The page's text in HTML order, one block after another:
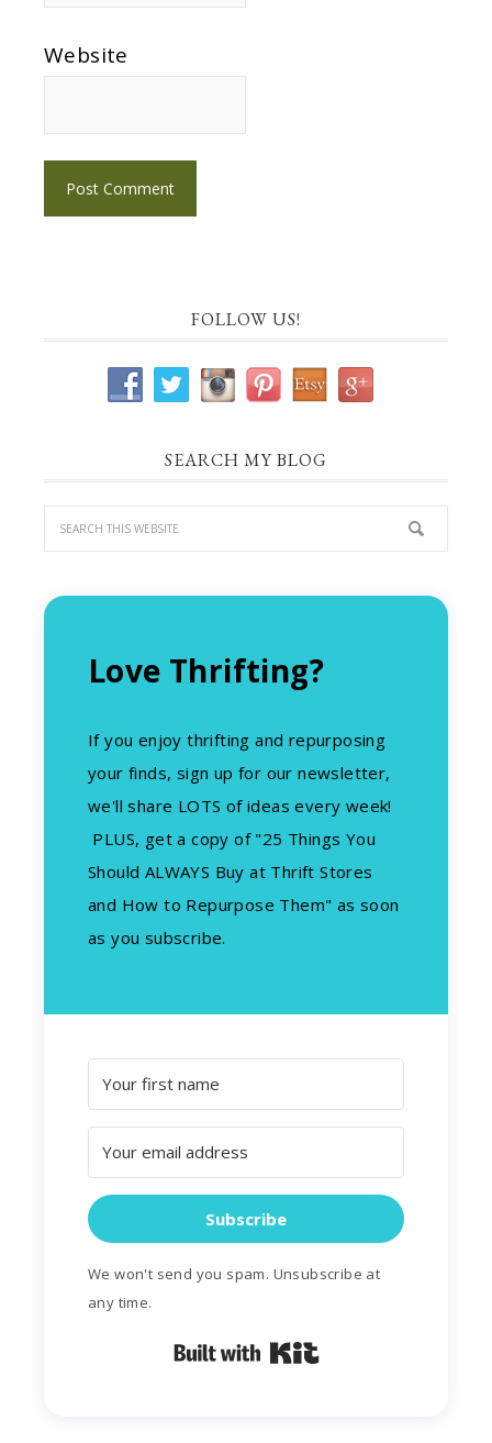
Website
FOLLOW US!
SEARCH MY BLOG
Love Thrifting?
If you enjoy thrifting and repurposing
your finds, sign up for our newsletter,
we'll share LOTS of ideas every week!
PLUS, get a copy of "25 Things You
Should ALWAYS Buy at Thrift Stores
and How to Repurpose Them" as soon
as you subscribe.
Subscribe
We won't send you spam. Unsubscribe at
any time.
Built with Kit